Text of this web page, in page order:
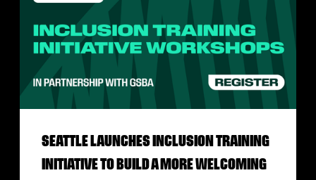
SEATTLE LAUNCHES INCLUSION TRAINING
INITIATIVE TO BUILD A MORE WELCOMING